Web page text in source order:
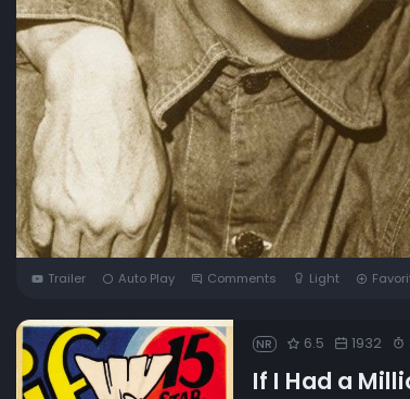
Trailer Auto Play Comments Light
NR 6.5 1932
If I Had a